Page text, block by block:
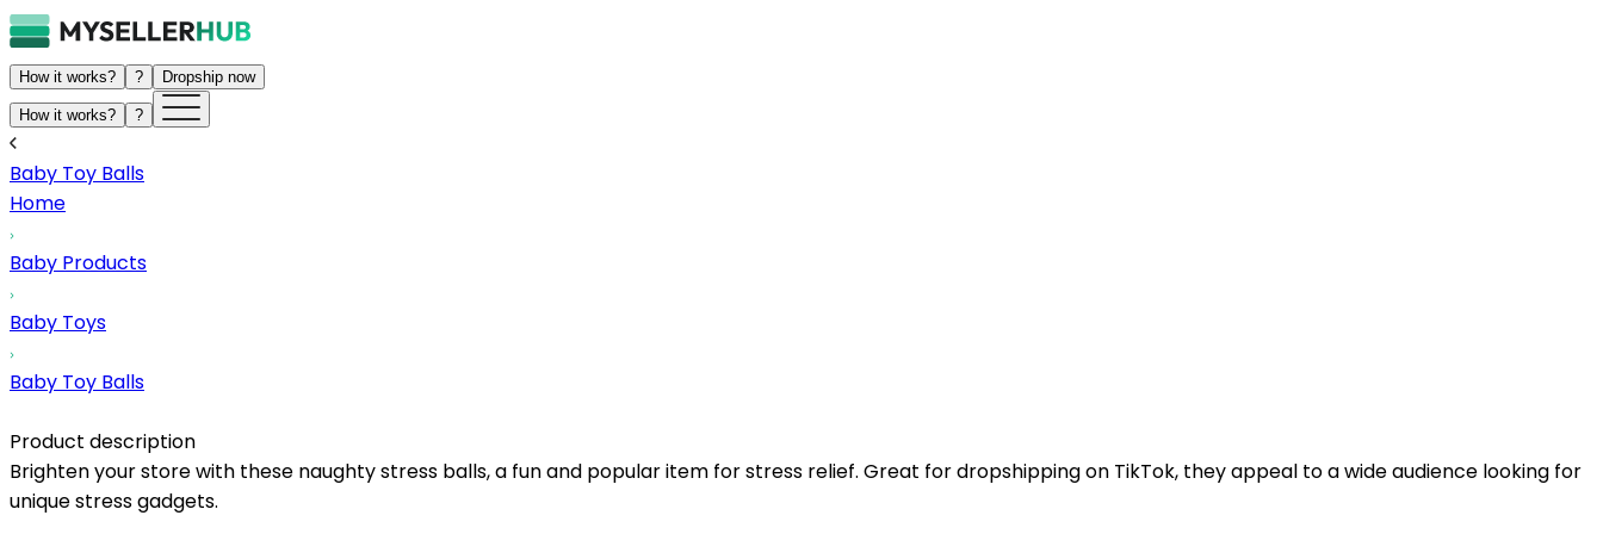
How it works? ? Dropship now
How it works? ?
Baby Toy Balls
Home
Baby Products
Baby Toys
Baby Toy Balls
Product description
Brighten your store with these naughty stress balls, a fun and popular item for stress relief. Great for dropshipping on TikTok, they appeal to a wide audience looking for
unique stress gadgets.